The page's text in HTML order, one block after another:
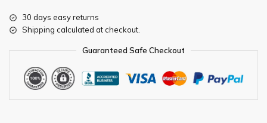
30 days easy returns
Shipping calculated at checkout.
Guaranteed Safe Checkout